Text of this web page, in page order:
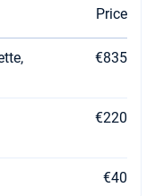
Price
€835
€220
€40